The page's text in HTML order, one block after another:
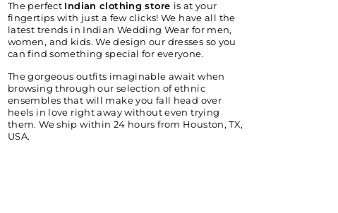
The perfect Indian clothing store is at your
fingertips with just a few clicks! We have all the
latest trends in Indian Wedding Wear for men,
women, and kids. We design our dresses so you
can find something special for everyone.
The gorgeous outfits imaginable await when
browsing through our selection of ethnic
ensembles that will make you fall head over
heels in love right away without even trying
them. We ship within 24 hours from Houston, TX,
USA.